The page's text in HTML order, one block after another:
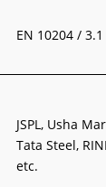
EN 10204 / 3.1
JSPL, Usha
Tata Steel,
etc.